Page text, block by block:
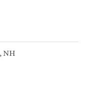
NH